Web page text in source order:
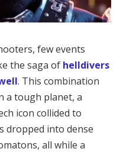
few events
the saga of helldivers
. This combination
a tough planet, a
icon collided to
dropped into dense
all while a